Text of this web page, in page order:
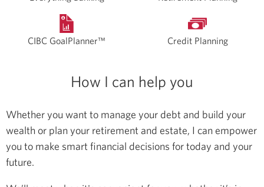
CIBC GoalPlanner™ Credit Planning
How I can help you
Whether you want to manage your debt and build your
wealth or plan your retirement and estate, I can empower
you to make smart financial decisions for today and your
future.